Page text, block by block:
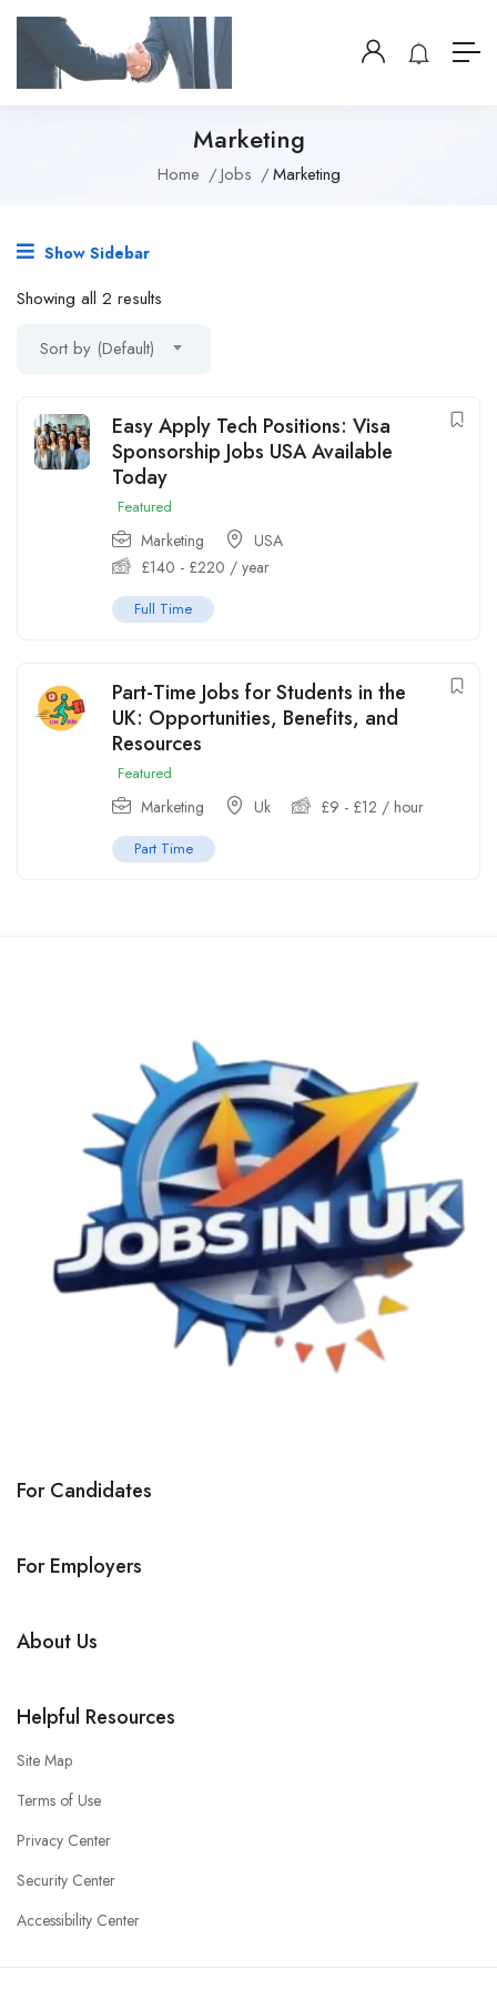
Marketing
Home Jobs Marketing
Show Sidebar
Showing all 2 results
Sort by (Default)
Easy Apply Tech Positions: Visa
Sponsorship Jobs USA Available
Today
Featured
Marketing
USA
£140 - £220 / year
Full Time
Part-Time Jobs for Students in the
UK: Opportunities, Benefits, and
Resources
Featured
Marketing Uk £9 - £12 / hour
Part Time
For Candidates
For Employers
About Us
Helpful Resources
Site Map
Terms of Use
Privacy Center
Security Center
Accessibility Center